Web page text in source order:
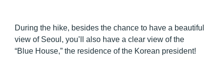
During the hike, besides the chance to have a beautiful
view of Seoul, you’ll also have a clear view of the
“Blue House,” the residence of the Korean president!